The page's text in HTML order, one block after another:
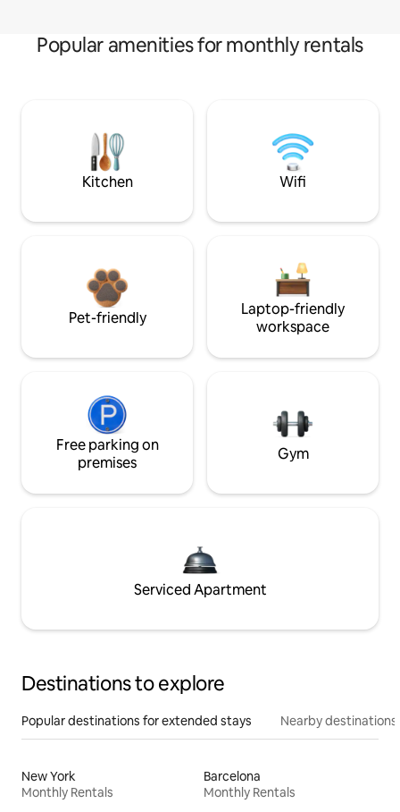
Popular amenities for monthly rentals
Kitchen Wifi
Pet-friendly
Laptop-friendly
workspace
Free parking on
premises
Gym
Serviced Apartment
Destinations to explore
Popular destinations for extended stays Nearby destinations
New York
Monthly Rentals
Barcelona
Monthly Rentals